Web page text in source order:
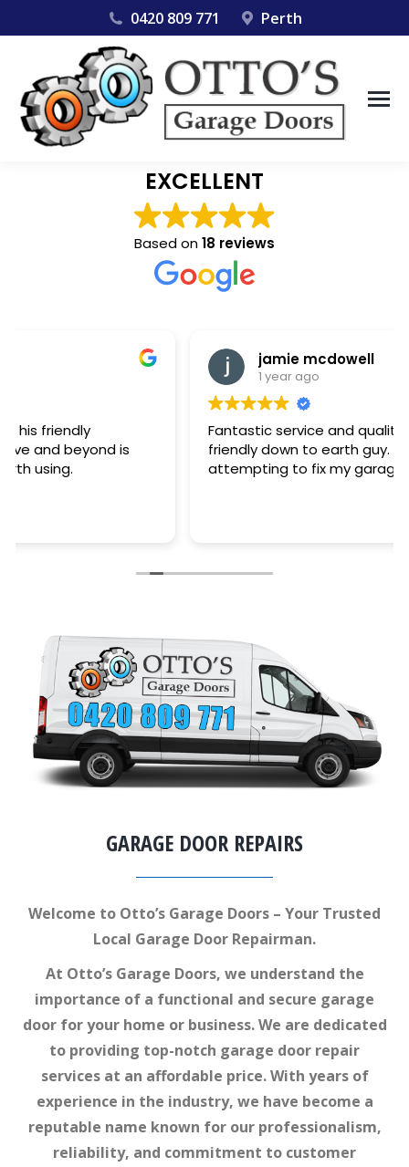
0420 809 771 Perth
EXCELLENT
Based on18 reviews
jamie mcdowell
Fantastic service and quality of work plus a very
friendly down to earth guy. Saved my arse after
attempting to fix my garage door myself
GARAGE DOOR REPAIRS
Welcome to Otto’s Garage Doors – Your Trusted
Local Garage Door Repairman.
At Otto’s Garage Doors, we understand the
importance of a functional and secure garage
door for your home or business. We are dedicated
to providing top-notch garage door repair
services at an affordable price. With years of
experience in the industry, we have become a
reputable name known for our professionalism,
reliability, and commitment to customer